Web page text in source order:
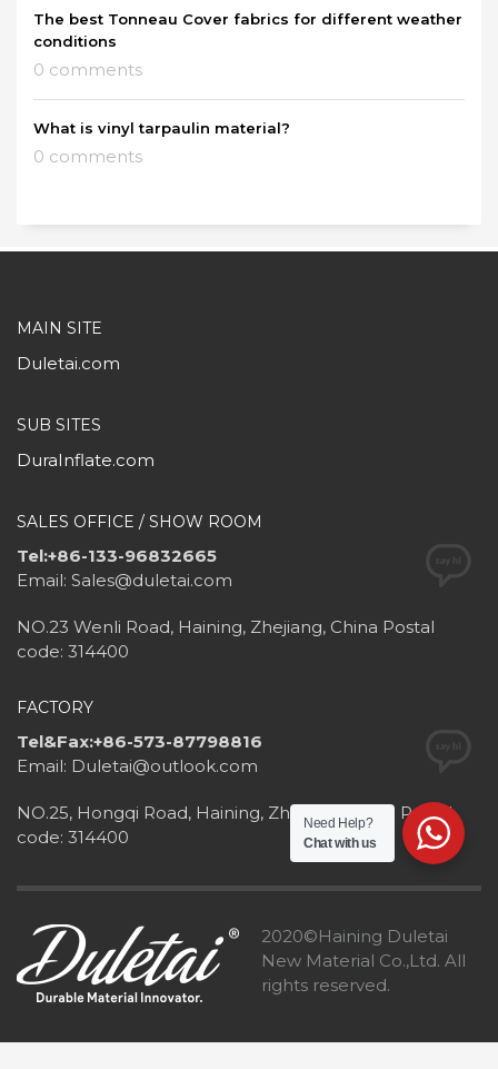
The best Tonneau Cover fabrics for different weather
conditions
0 comments
What is vinyl tarpaulin material?
0 comments
MAIN SITE
Duletai.com
SUB SITES
DuraInflate.com
SALES OFFICE / SHOW ROOM
Tel:+86-133-96832665
Email: Sales@duletai.com
NO.23 Wenli Road, Haining, Zhejiang, China Postal
code: 314400
FACTORY
Tel&Fax:+86-573-87798816
Email: Duletai@outlook.com
NO.25, Hongqi Road, Haining, Zhejiang, China Postal
code: 314400
2020©Haining Duletai
New Material Co.,Ltd. All
rights reserved.
Need Help?
Chat with us